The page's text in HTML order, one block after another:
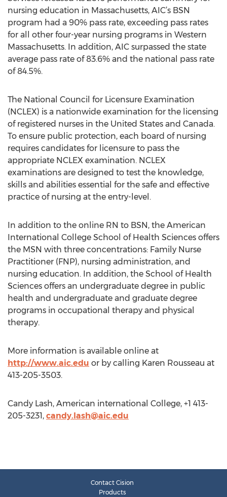
nursing education in Massachusetts, AIC’s BSN
program had a 90% pass rate, exceeding pass rates
for all other four-year nursing programs in Western
Massachusetts. In addition, AIC surpassed the state
average pass rate of 83.6% and the national pass rate
of 84.5%.
The National Council for Licensure Examination
(NCLEX) is a nationwide examination for the licensing
of registered nurses in the United States and Canada.
To ensure public protection, each board of nursing
requires candidates for licensure to pass the
appropriate NCLEX examination. NCLEX
examinations are designed to test the knowledge,
skills and abilities essential for the safe and effective
practice of nursing at the entry-level.
In addition to the online RN to BSN, the American
International College School of Health Sciences offers
the MSN with three concentrations: Family Nurse
Practitioner (FNP), nursing administration, and
nursing education. In addition, the School of Health
Sciences offers an undergraduate degree in public
health and undergraduate and graduate degree
programs in occupational therapy and physical
therapy.
More information is available online at
http://www.aic.edu or by calling Karen Rousseau at
413-205-3503.
Candy Lash, American international College, +1 413-
205-3231, candy.lash@aic.edu
Contact Cision
Products